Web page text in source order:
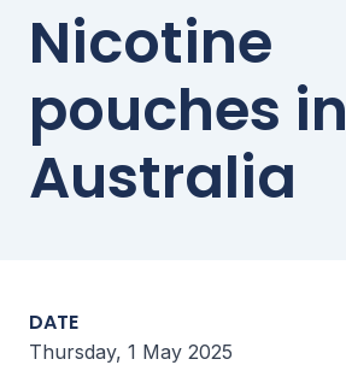
Nicotine
pouches in
Australia
DATE
Thursday, 1 May 2025